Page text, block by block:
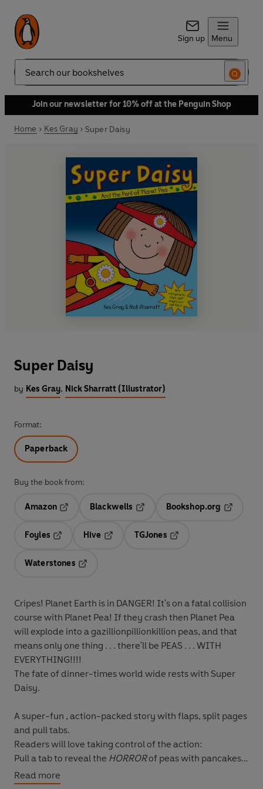
Sign up Menu
Search
Join our newsletter for 10% off at the Penguin Shop
Home Kes Gray Super Daisy
Super Daisy
by Kes Gray, Nick Sharratt (Illustrator)
Format:
Paperback
Buy the book from:
Amazon
Blackwells
Opens in a new tab
Bookshop.org
Foyles
Hive
TGJones
Waterstones
Cripes! Planet Earth is in DANGER! It's on a fatal collision
course with Planet Pea! If they crash then Planet Pea
will explode into a gazillionpillionkillion peas, and that
means only one thing . . . there'll be PEAS . . . WITH
EVERYTHING!!!!
The fate of dinner-times world wide rests with Super
Daisy.
A super-fun , action-packed story with flaps, split pages
and pull tabs.
Readers will love taking control of the action:
Pull a tab to reveal the HORRORof peas with pancakes,
lemonade, chocolate mousse and trifle!
Flip a flap to find out just how
Read more